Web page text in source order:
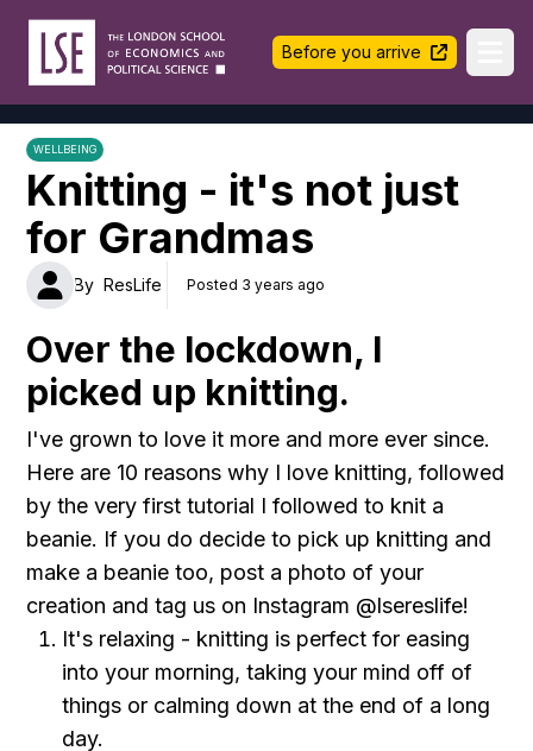
LSE Halls Life
Before you arrive
WELLBEING
Knitting - it's not just
for Grandmas
By ResLife Posted 3 years ago
Over the lockdown, I
picked up knitting.
I've grown to love it more and more ever since.
Here are 10 reasons why I love knitting, followed
by the very first tutorial I followed to knit a
beanie. If you do decide to pick up knitting and
make a beanie too, post a photo of your
creation and tag us on Instagram @lsereslife!
It's relaxing - knitting is perfect for easing
into your morning, taking your mind off of
things or calming down at the end of a long
day .